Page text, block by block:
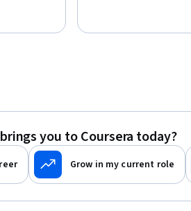
you to Coursera today?
Grow in my current role